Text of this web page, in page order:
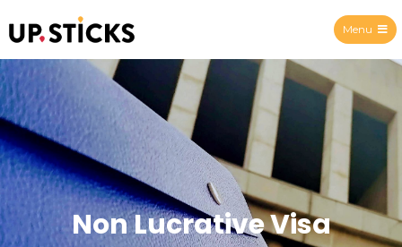
Upsticks Spain
Menu
Non Lucrative Visa